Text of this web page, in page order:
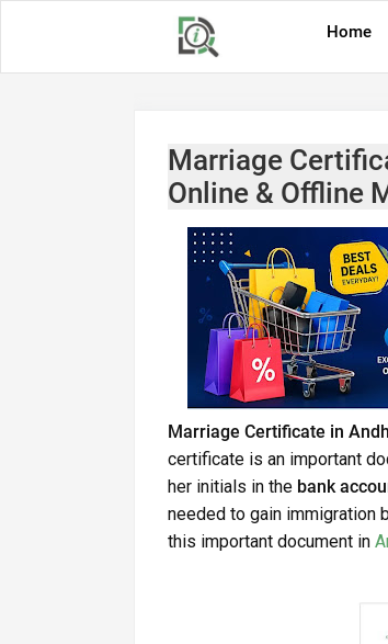
Home
Marriage
Online & Offline
Marriage Certificate in
certificate is an important
her initials in the bank
needed to gain immigration
this important document in